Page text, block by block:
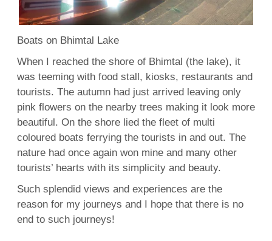
Boats on Bhimtal Lake
When I reached the shore of Bhimtal (the lake), it
was teeming with food stall, kiosks, restaurants and
tourists. The autumn had just arrived leaving only
pink flowers on the nearby trees making it look more
beautiful. On the shore lied the fleet of multi
coloured boats ferrying the tourists in and out. The
nature had once again won mine and many other
tourists’ hearts with its simplicity and beauty.
Such splendid views and experiences are the
reason for my journeys and I hope that there is no
end to such journeys!